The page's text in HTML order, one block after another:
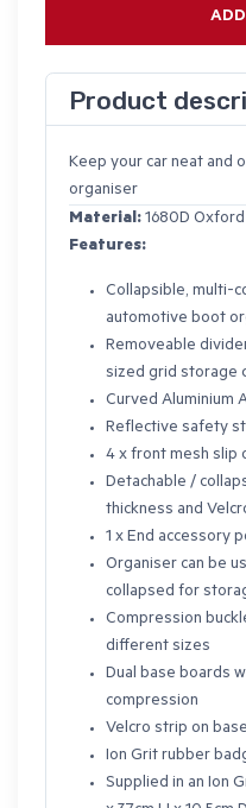
Product
Keep your car neat and
organiser
Material: 1680D
Features:
Collapsible, multi-
automotive boot
Removeable
sized grid storage
Curved Aluminium
Reflective safety
4 x front mesh slip
Detachable /
thickness and
1 x End accessory
Organiser can be
collapsed for
Compression
different sizes
Dual base boards
compression
Velcro strip on
Ion Grit rubber
Supplied in an Ion